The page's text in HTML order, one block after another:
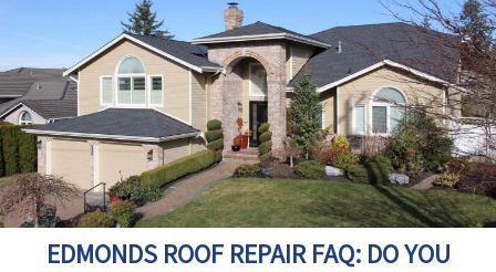
EDMONDS ROOF REPAIR FAQ: DO YOU